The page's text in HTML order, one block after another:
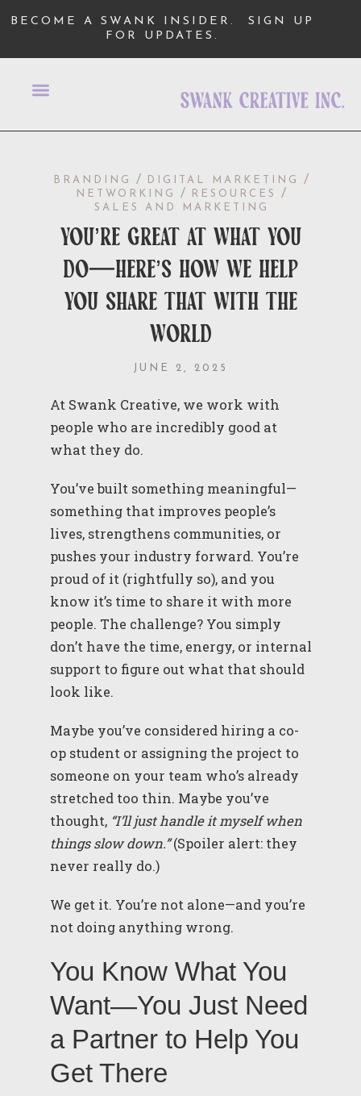
BECOME A SWANK INSIDER.SIGN UP
FOR UPDATES.
BRANDING / DIGITAL MARKETING /
NETWORKING / RESOURCES /
SALES AND MARKETING
you’re great at what you
do—here’s how we help
you share that with the
world
JUNE 2, 2025
At Swank Creative, we work with
people who are incredibly good at
what they do.
You’ve built something meaningful—
something that improves people’s
lives, strengthens communities, or
pushes your industry forward. You’re
proud of it (rightfully so), and you
know it’s time to share it with more
people. The challenge? You simply
don’t have the time, energy, or internal
support to figure out what that should
look like.
Maybe you’ve considered hiring a co-
op student or assigning the project to
someone on your team who’s already
stretched too thin. Maybe you’ve
thought, “I’ll just handle it myself when
things slow down.”(Spoiler alert: they
never really do.)
We get it. You’re not alone—and you’re
not doing anything wrong.
You Know What You
Want—You Just Need
a Partner to Help You
Get There